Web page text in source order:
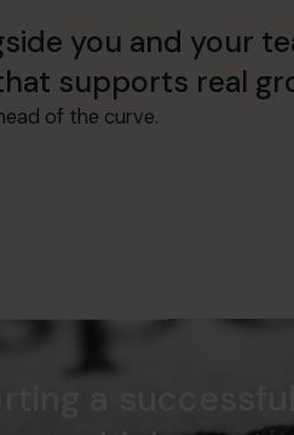
you and your
supports real
of the curve.
a